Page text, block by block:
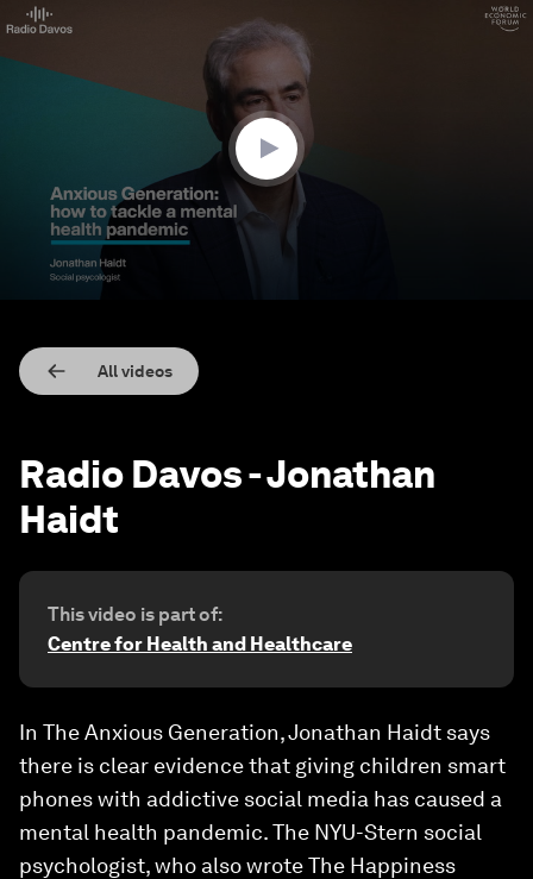
seconds
24
All videos
Radio Davos - Jonathan
Haidt
This video is part of:
Centre for Health and Healthcare
In The Anxious Generation, Jonathan Haidt says
there is clear evidence that giving children smart
phones with addictive social media has caused a
mental health pandemic. The NYU-Stern social
psychologist, who also wrote The Happiness